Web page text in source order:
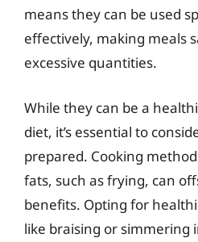
means they can be used
effectively, making meals
excessive quantities.
While they can be a
diet, it’s essential to
prepared. Cooking
fats, such as frying, can
benefits. Opting for
like braising or simmering